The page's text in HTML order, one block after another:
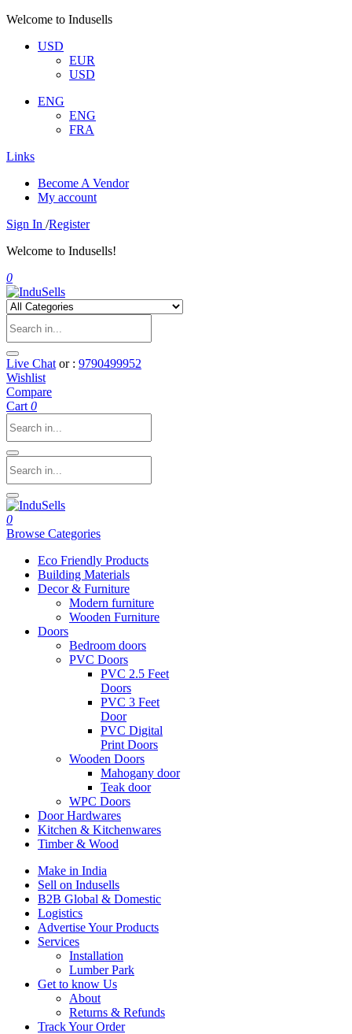
Welcome to Indusells
USD
EUR
USD
ENG
ENG
FRA
Links
Become A Vendor
My account
Sign In /Register
Welcome to Indusells!
0
Live Chat or : 9790499952
Wishlist
Compare
Cart 0
0
Browse Categories
Eco Friendly Products
Building Materials
Decor & Furniture
Modern furniture
Wooden Furniture
Doors
Bedroom doors
PVC Doors
PVC 2.5 Feet
Doors
PVC 3 Feet
Door
PVC Digital
Print Doors
Wooden Doors
Mahogany door
Teak door
WPC Doors
Door Hardwares
Kitchen & Kitchenwares
Timber & Wood
Make in India
Sell on Indusells
B2B Global & Domestic
Logistics
Advertise Your Products
Services
Installation
Lumber Park
Get to know Us
About
Returns & Refunds
Track Your Order